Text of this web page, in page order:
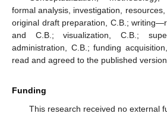
formal analysis, investigation,
original draft preparation, C.B.;
and C.B.; visualization, C.B.;
administration, C.B.; funding
read and agreed to the published
Funding
This research received no external